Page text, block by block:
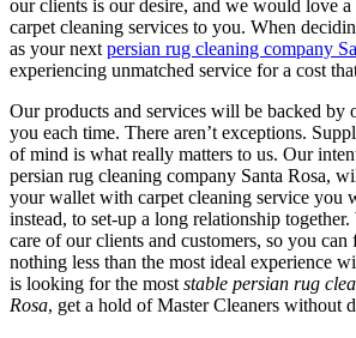
our clients is our desire, and we would love a
carpet cleaning services to you. When
as your next persian rug cleaning company
experiencing unmatched service for a cost
Our products and services will be backed by
you each time. There aren’t exceptions.
of mind is what really matters to us. Our
persian rug cleaning company Santa Rosa,
your wallet with carpet cleaning service you
instead, to set-up a long relationship
care of our clients and customers, so you can
nothing less than the most ideal experience
is looking for the most stable persian rug
Rosa, get a hold of Master Cleaners without